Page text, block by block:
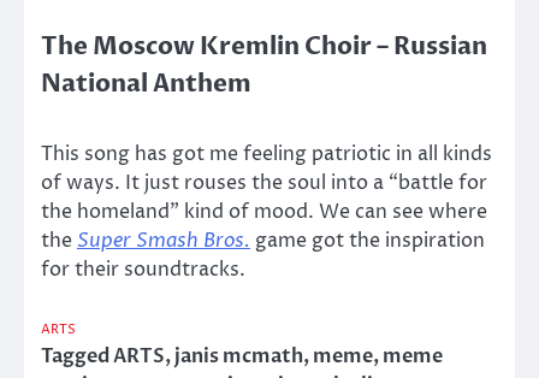
The Moscow Kremlin Choir – Russian
National Anthem
This song has got me feeling patriotic in all kinds
of ways. It just rouses the soul into a “battle for
the homeland” kind of mood. We can see where
the Super Smash Bros. game got the inspiration
for their soundtracks.
ARTS
TaggedARTS,janis mcmath,meme,meme